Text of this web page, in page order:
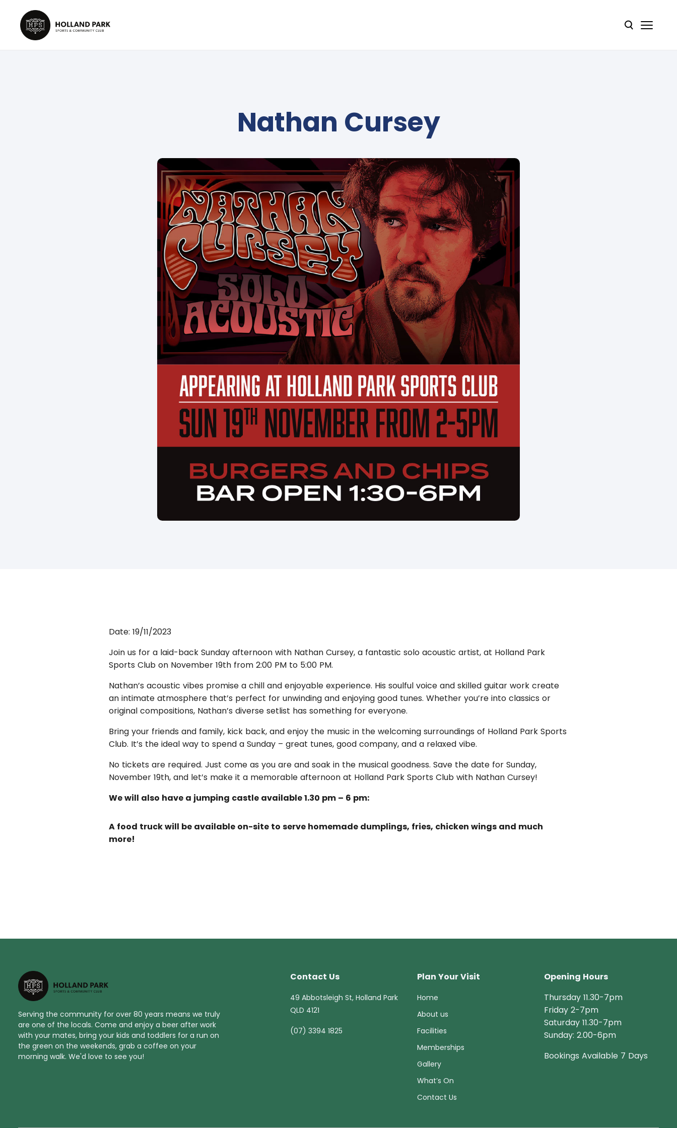
Nathan Cursey
Date: 19/11/2023
Join us for a laid-back Sunday afternoon with Nathan Cursey, a fantastic solo acoustic artist, at Holland Park
Sports Club on November 19th from 2:00 PM to 5:00 PM.
Nathan’s acoustic vibes promise a chill and enjoyable experience. His soulful voice and skilled guitar work create
an intimate atmosphere that’s perfect for unwinding and enjoying good tunes. Whether you’re into classics or
original compositions, Nathan’s diverse setlist has something for everyone.
Bring your friends and family, kick back, and enjoy the music in the welcoming surroundings of Holland Park Sports
Club. It’s the ideal way to spend a Sunday – great tunes, good company, and a relaxed vibe.
No tickets are required. Just come as you are and soak in the musical goodness. Save the date for Sunday,
November 19th, and let’s make it a memorable afternoon at Holland Park Sports Club with Nathan Cursey!
We will also have a jumping castle available 1.30 pm – 6 pm:
A food truck will be available on-site to serve homemade dumplings, fries, chicken wings and much
more!
Serving the community for over 80 years means we truly
are one of the locals. Come and enjoy a beer after work
with your mates, bring your kids and toddlers for a run on
the green on the weekends, grab a coffee on your
morning walk. We'd love to see you!
Contact Us
49 Abbotsleigh St, Holland Park
QLD 4121
(07) 3394 1825
Plan Your Visit
Home
About us
Facilities
Memberships
Gallery
What’s On
Contact Us
Opening Hours
Thursday 11.30-7pm
Friday 2-7pm
Saturday 11.30-7pm
Sunday: 2.00-6pm
Bookings Available 7 Days